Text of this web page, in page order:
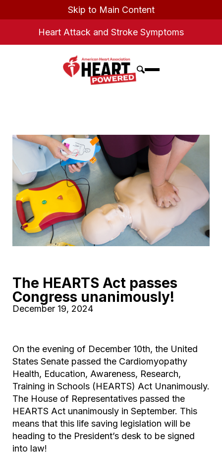
Skip to Main Content
Heart Attack and Stroke Symptoms
The HEARTS Act passes
Congress unanimously!
December 19, 2024
On the evening of December 10th, the United
States Senate passed the Cardiomyopathy
Health, Education, Awareness, Research,
Training in Schools (HEARTS) Act Unanimously.
The House of Representatives passed the
HEARTS Act unanimously in September. This
means that this life saving legislation will be
heading to the President’s desk to be signed
into law!